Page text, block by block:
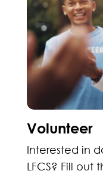
Volunteer
Interested in
LFCS? Fill